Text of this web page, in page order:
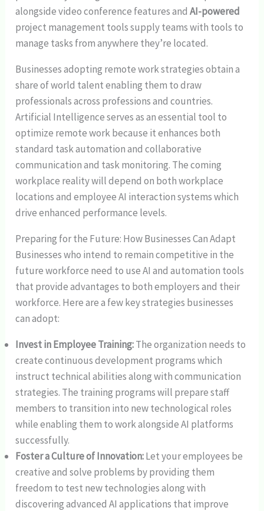
alongside video conference features andAI-powered
project management tools supply teams with tools to
manage tasks from anywhere they’re located.
Businesses adopting remote work strategies obtain a
share of world talent enabling them to draw
professionals across professions and countries.
Artificial Intelligence serves as an essential tool to
optimize remote work because it enhances both
standard task automation and collaborative
communication and task monitoring. The coming
workplace reality will depend on both workplace
locations and employee AI interaction systems which
drive enhanced performance levels.
Preparing for the Future: How Businesses Can Adapt
Businesses who intend to remain competitive in the
future workforce need to use AI and automation tools
that provide advantages to both employers and their
workforce. Here are a few key strategies businesses
can adopt:
Invest in Employee Training:The organization needs to
create continuous development programs which
instruct technical abilities along with communication
strategies. The training programs will prepare staff
members to transition into new technological roles
while enabling them to work alongside AI platforms
successfully.
Foster a Culture of Innovation:Let your employees be
creative and solve problems by providing them
freedom to test new technologies along with
discovering advanced AI applications that improve